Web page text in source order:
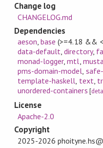
Change log
CHANGELOG.md
Dependencies
aeson,base (>=4.18 &&
data-default,directory,
monad-logger,mtl,
pms-domain-model,
template-haskell, text,
unordered-containers [
License
Apache-2.0
Copyright
2025-2026